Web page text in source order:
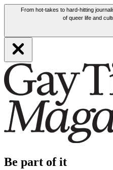
From hot-takes to hard-hitting
of queer life and
Be part of it